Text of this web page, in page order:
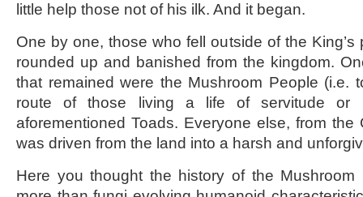
little help those not of his ilk. And it began.
One by one, those who fell outside of the King’s
rounded up and banished from the kingdom.
that remained were the Mushroom People (i.e.
route of those living a life of servitude or
aforementioned Toads. Everyone else, from the
was driven from the land into a harsh and
Here you thought the history of the Mushroom